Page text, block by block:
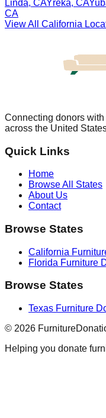
Linda, CAYreka, CA
CA
View All California
Connecting donors
across the United
Quick Links
Home
Browse All States
About Us
Contact
Browse States
California
Florida Furniture
Browse States
Texas Furniture
© 2026
Helping you donate